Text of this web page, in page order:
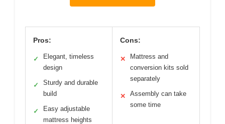
Pros:
✓
Elegant, timeless
design
✓
Sturdy and durable
build
✓
Easy adjustable
mattress heights
Cons:
✕
Mattress and
conversion kits sold
separately
✕
Assembly can take
some time